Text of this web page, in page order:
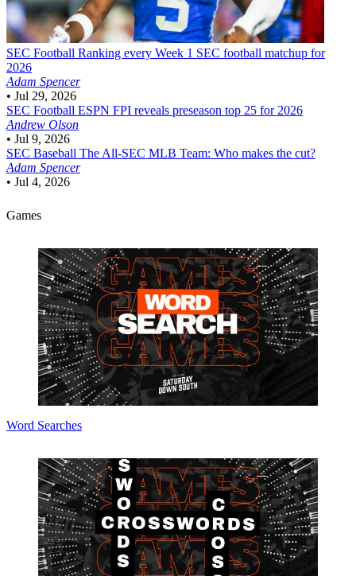
SEC Football Ranking every Week 1 SEC football matchup for
2026
Adam Spencer
• Jul 29, 2026
SEC Football ESPN FPI reveals preseason top 25 for 2026
Andrew Olson
• Jul 9, 2026
SEC Baseball The All-SEC MLB Team: Who makes the cut?
Adam Spencer
• Jul 4, 2026
Games
Word Searches